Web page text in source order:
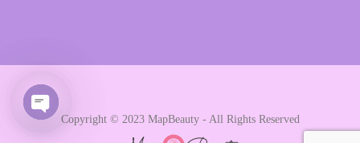
Copyright © 2023 MapBeauty - All Rights Reserved
Open chaty